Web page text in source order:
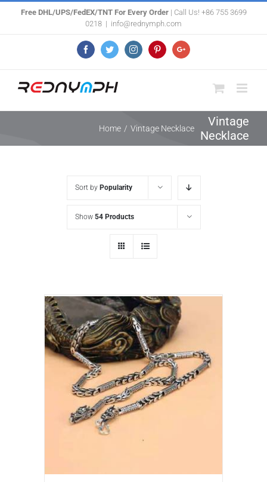
Free DHL/UPS/FedEX/TNT For Every Order| Call Us! +86 755 3699
0218 | info@rednymph.com
FacebookTwitterInstagramPinterestGoogle+
Vintage
Necklace
Home / Vintage Necklace
Sort by Popularity
Show 54 Products